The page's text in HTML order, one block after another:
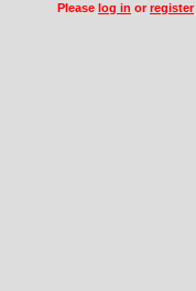
Please log in or register